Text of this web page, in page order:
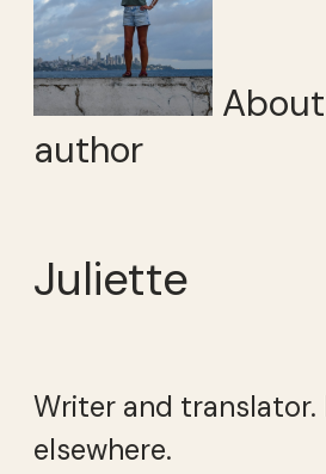
author
Juliette
Writer and translator.
elsewhere.